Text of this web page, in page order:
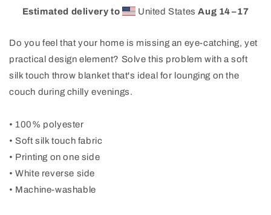
Blanket
Blanket
Estimated delivery to United StatesAug 14⁠–17
Do you feel that your home is missing an eye-catching, yet
practical design element? Solve this problem with a soft
silk touch throw blanket that's ideal for lounging on the
couch during chilly evenings.
• 100% polyester
• Soft silk touch fabric
• Printing on one side
• White reverse side
• Machine-washable